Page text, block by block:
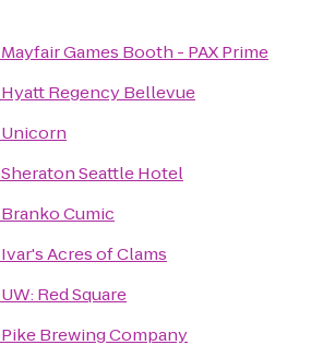
Mayfair Games Booth - PAX Prime
Hyatt Regency Bellevue
Unicorn
Sheraton Seattle Hotel
Branko Cumic
Ivar's Acres of Clams
UW: Red Square
Pike Brewing Company